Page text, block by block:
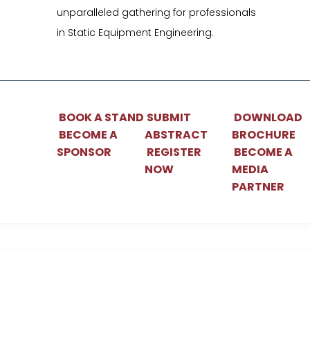
unparalleled gathering for professionals
in Static Equipment Engineering.
BOOK A STAND
BECOME A
SPONSOR
SUBMIT
ABSTRACT
REGISTER
NOW
DOWNLOAD
BROCHURE
BECOME A
MEDIA
PARTNER
Equipments